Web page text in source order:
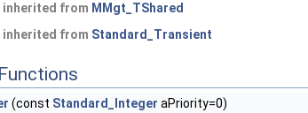
inherited from MMgt_TShared
inherited from Standard_Transient
(const Standard_Integer aPriority=0)